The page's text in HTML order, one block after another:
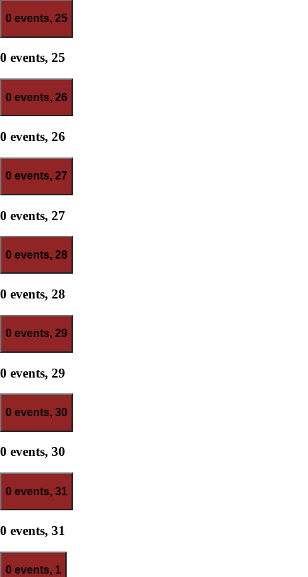
0 events, 25
0 events, 25
0 events, 26
0 events, 26
0 events, 27
0 events, 27
0 events, 28
0 events, 28
0 events, 29
0 events, 29
0 events, 30
0 events, 30
0 events, 31
0 events, 31
0 events, 1